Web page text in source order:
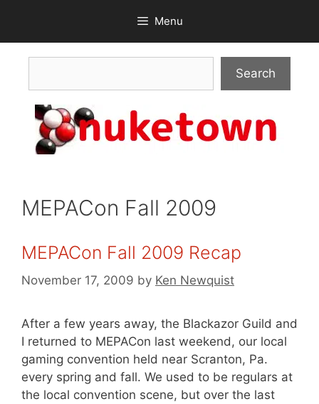
content
Menu
Search
MEPACon Fall 2009
MEPACon Fall 2009 Recap
November 17, 2009 by Ken Newquist
After a few years away, the Blackazor Guild and
I returned to MEPACon last weekend, our local
gaming convention held near Scranton, Pa.
every spring and fall. We used to be regulars at
the local convention scene, but over the last